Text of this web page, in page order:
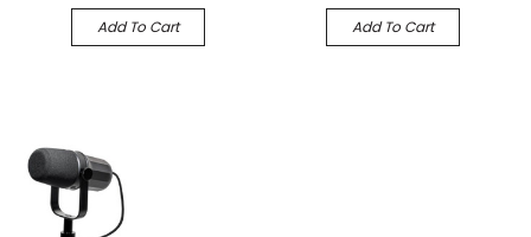
Add To Cart
Add To Cart